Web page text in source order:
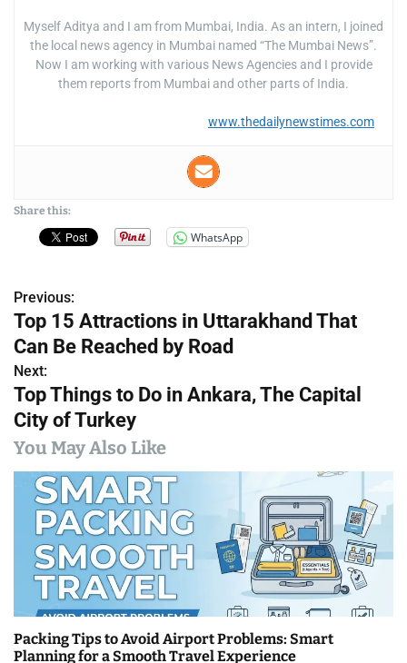
Myself Aditya and I am from Mumbai, India. As an intern, I joined
the local news agency in Mumbai named “The Mumbai News”.
Now I am working with various News Agencies and I provide
them reports from Mumbai and other parts of India.
www.thedailynewstimes.com
Share this:
WhatsApp
P
o
s
t
n
a
a
t
Previous:
Top 15 Attractions in Uttarakhand That
Can Be Reached by Road
Next:
Top Things to Do in Ankara, The Capital
City of Turkey
You May Also Like
Packing Tips to Avoid Airport Problems: Smart
Planning for a Smooth Travel Experience